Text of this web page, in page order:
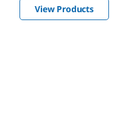
View Products